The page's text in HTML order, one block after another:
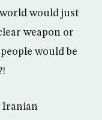
would just
weapon or
would be
Iranian